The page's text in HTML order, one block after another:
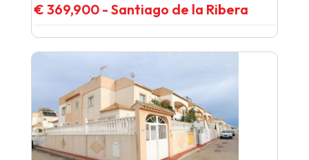
€ 369,900 - Santiago de la Ribera